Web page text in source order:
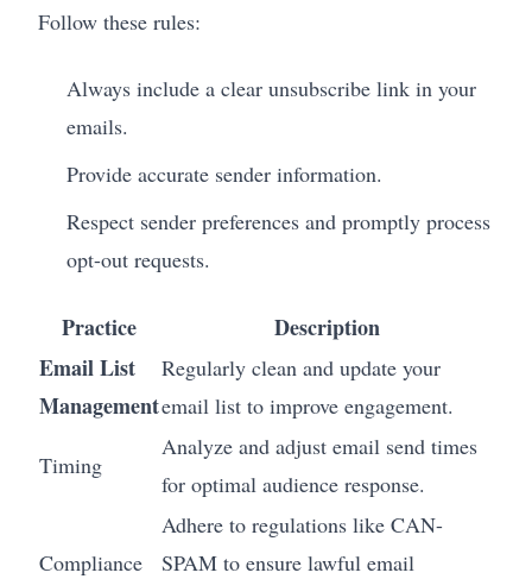
Follow these rules:
Always include a clear unsubscribe link in your
emails.
Provide accurate sender information.
Respect sender preferences and promptly process
opt-out requests.
Practice
Description
Email List
Management
Regularly clean and update your
email list to improve engagement.
Timing
Analyze and adjust email send times
for optimal audience response.
Compliance
Adhere to regulations like CAN-
SPAM to ensure lawful email